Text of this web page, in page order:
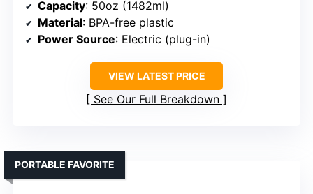
Capacity: 50oz (1482ml)
Material: BPA-free plastic
Power Source: Electric (plug-in)
VIEW LATEST PRICE
See Our Full Breakdown
PORTABLE FAVORITE